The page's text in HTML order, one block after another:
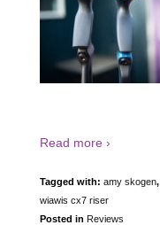
Read more ›
Tagged with: amy skogen,
wiawis cx7 riser
Posted in Reviews